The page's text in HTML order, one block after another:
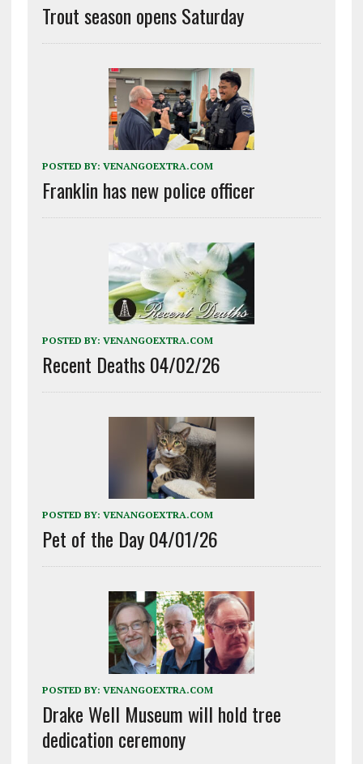
Trout season opens Saturday
POSTED BY: VENANGOEXTRA.COM
Franklin has new police officer
POSTED BY: VENANGOEXTRA.COM
Recent Deaths 04/02/26
POSTED BY: VENANGOEXTRA.COM
Pet of the Day 04/01/26
POSTED BY: VENANGOEXTRA.COM
Drake Well Museum will hold tree
dedication ceremony